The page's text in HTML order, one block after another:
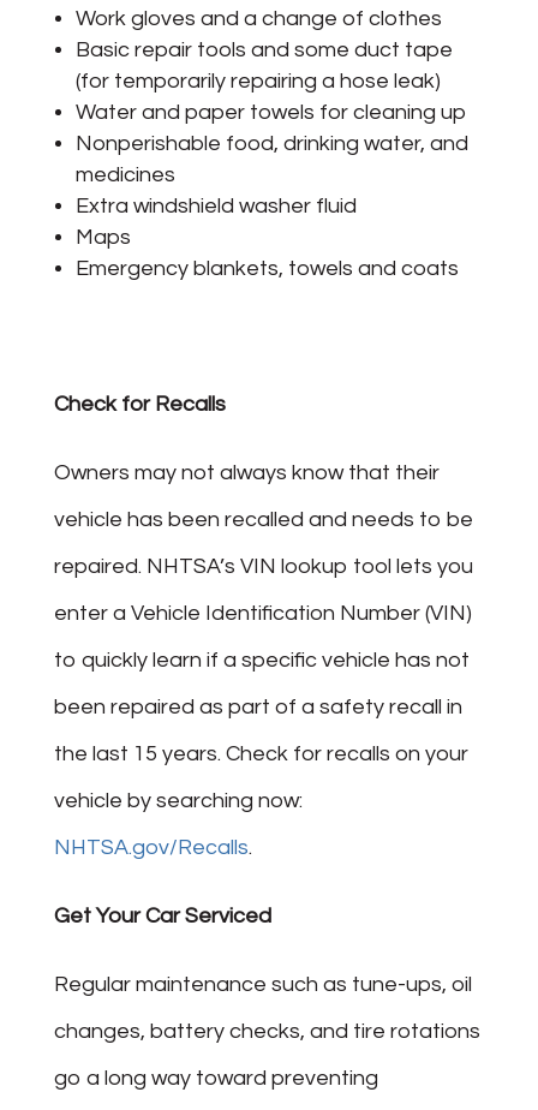
Work gloves and a change of clothes
Basic repair tools and some duct tape
(for temporarily repairing a hose leak)
Water and paper towels for cleaning up
Nonperishable food, drinking water, and
medicines
Extra windshield washer fluid
Maps
Emergency blankets, towels and coats
Check for Recalls
Owners may not always know that their
vehicle has been recalled and needs to be
repaired. NHTSA’s VIN lookup tool lets you
enter a Vehicle Identification Number (VIN)
to quickly learn if a specific vehicle has not
been repaired as part of a safety recall in
the last 15 years. Check for recalls on your
vehicle by searching now:
NHTSA.gov/Recalls.
Get Your Car Serviced
Regular maintenance such as tune-ups, oil
changes, battery checks, and tire rotations
go a long way toward preventing